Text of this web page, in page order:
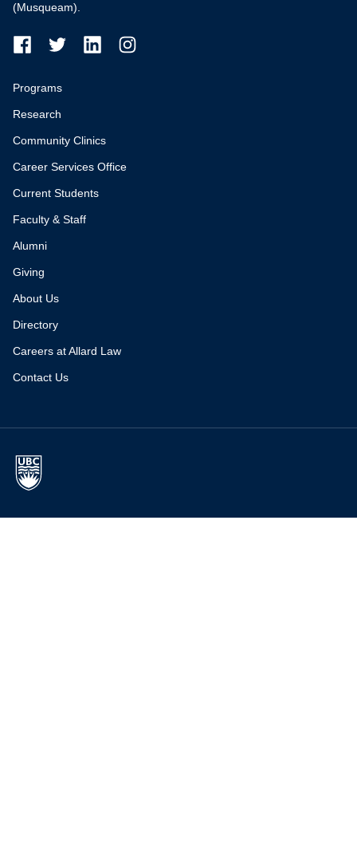
(Musqueam).
Programs
Research
Community Clinics
Career Services Office
Current Students
Faculty & Staff
Alumni
Giving
About Us
Directory
Careers at Allard Law
Contact Us